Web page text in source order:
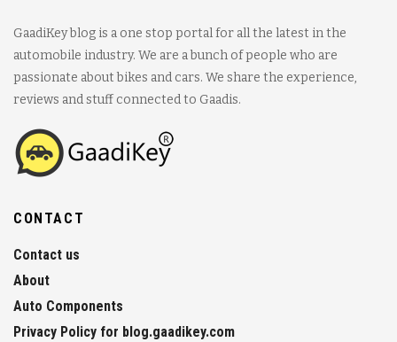
GaadiKey blog is a one stop portal for all the latest in the
automobile industry. We are a bunch of people who are
passionate about bikes and cars. We share the experience,
reviews and stuff connected to Gaadis.
CONTACT
Contact us
About
Auto Components
Privacy Policy for blog.gaadikey.com